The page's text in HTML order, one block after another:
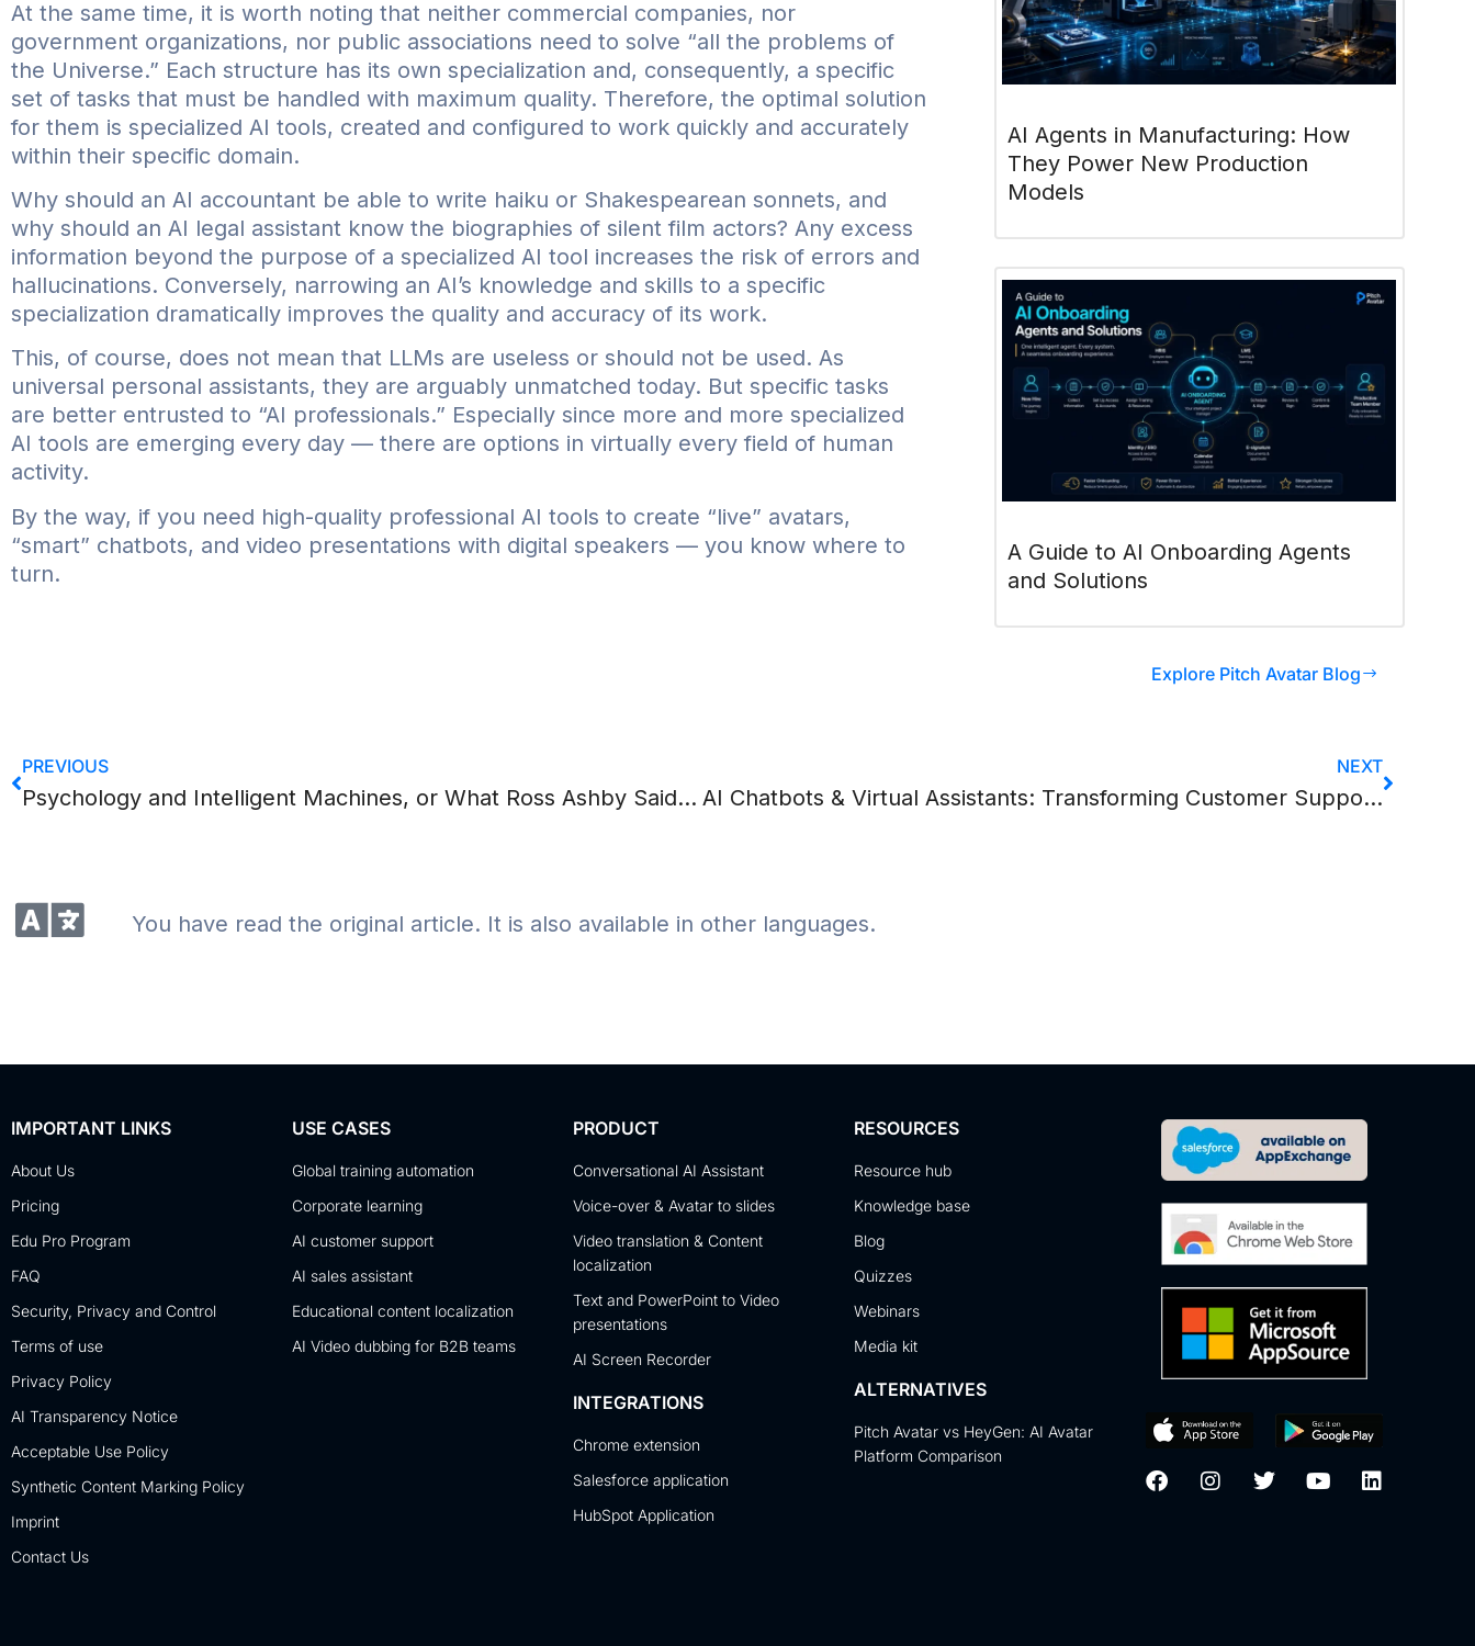
At the same time, it is worth noting that neither commercial companies, nor
government organizations, nor public associations need to solve “all the problems of
the Universe.” Each structure has its own specialization and, consequently, a specific
set of tasks that must be handled with maximum quality. Therefore, the optimal solution
for them is specialized AI tools, created and configured to work quickly and accurately
within their specific domain.
Why should an AI accountant be able to write haiku or Shakespearean sonnets, and
why should an AI legal assistant know the biographies of silent film actors? Any excess
information beyond the purpose of a specialized AI tool increases the risk of errors and
hallucinations. Conversely, narrowing an AI’s knowledge and skills to a specific
specialization dramatically improves the quality and accuracy of its work.
This, of course, does not mean that LLMs are useless or should not be used. As
universal personal assistants, they are arguably unmatched today. But specific tasks
are better entrusted to “AI professionals.” Especially since more and more specialized
AI tools are emerging every day — there are options in virtually every field of human
activity.
By the way, if you need high-quality professional AI tools to create “live” avatars,
“smart” chatbots, and video presentations with digital speakers — you know where to
turn.
AI Agents in Manufacturing: How
They Power New Production
Models
A Guide to AI Onboarding Agents
and Solutions
Explore Pitch Avatar Blog
PREVIOUS
Psychology and Intelligent Machines, or What Ross Ashby Said About Cybernetics
NEXT
AI Chatbots & Virtual Assistants: Transforming Customer Support Operations
You have read the original article. It is also available in other languages.
IMPORTANT LINKS
About Us
Pricing
Edu Pro Program
FAQ
Security, Privacy and Control
Terms of use
Privacy Policy
AI Transparency Notice
Acceptable Use Policy
Synthetic Content Marking Policy
Imprint
Contact Us
USE CASES
Global training automation
Corporate learning
AI customer support
AI sales assistant
Educational content localization
AI Video dubbing for B2B teams
PRODUCT
Conversational AI Assistant
Voice-over & Avatar to slides
Video translation & Content
localization
Text and PowerPoint to Video
presentations
AI Screen Recorder
INTEGRATIONS
Chrome extension
Salesforce application
HubSpot Application
RESOURCES
Resource hub
Knowledge base
Blog
Quizzes
Webinars
Media kit
ALTERNATIVES
Pitch Avatar vs HeyGen: AI Avatar
Platform Comparison